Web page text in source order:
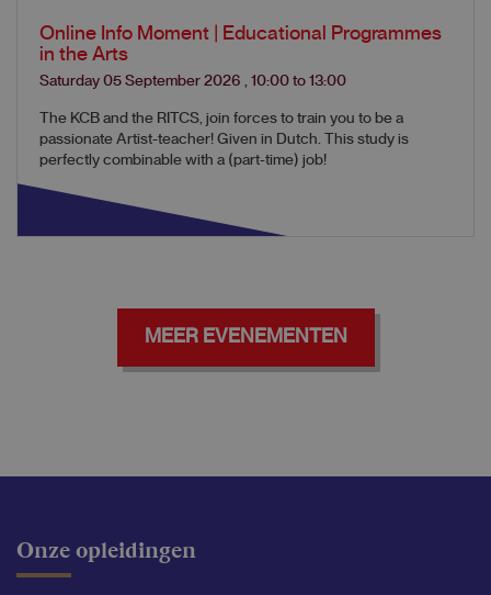
Online Info Moment | Educational Programmes
in the Arts
Saturday 05 September 2026 10:00 to 13:00
The KCB and the RITCS, join forces to train you to be a
passionate Artist-teacher! Given in Dutch. This study is
perfectly combinable with a (part-time) job!
MEER EVENEMENTEN
Onze opleidingen